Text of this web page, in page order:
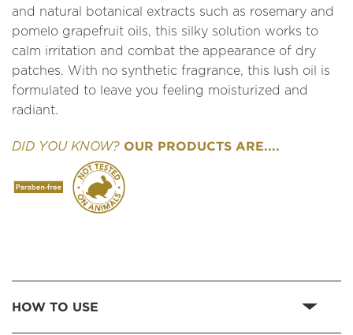
and natural botanical extracts such as rosemary and
pomelo grapefruit oils, this silky solution works to
calm irritation and combat the appearance of dry
patches. With no synthetic fragrance, this lush oil is
formulated to leave you feeling moisturized and
radiant.
DID YOU KNOW? OUR PRODUCTS ARE....
HOW TO USE